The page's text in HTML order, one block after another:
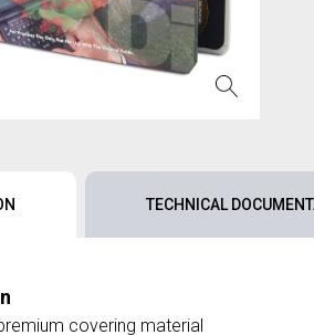
TECHNICAL
covering material